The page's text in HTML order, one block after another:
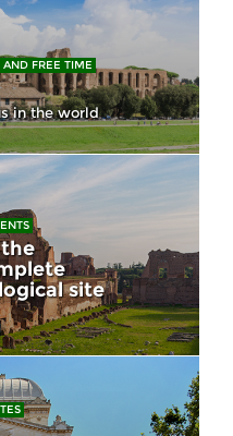
AND FREE TIME
in the world
the
site